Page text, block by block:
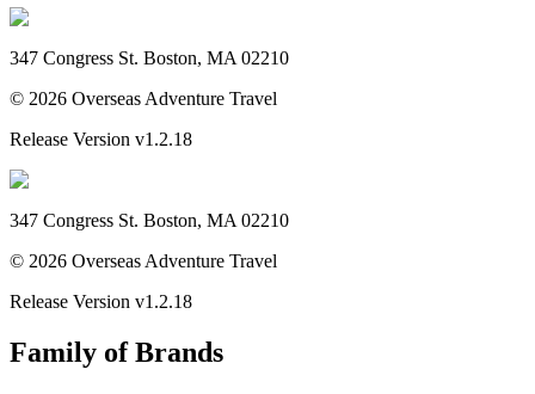
347 Congress St. Boston, MA 02210
© 2026 Overseas Adventure Travel
Release Version v1.2.18
347 Congress St. Boston, MA 02210
© 2026 Overseas Adventure Travel
Release Version v1.2.18
Family of Brands